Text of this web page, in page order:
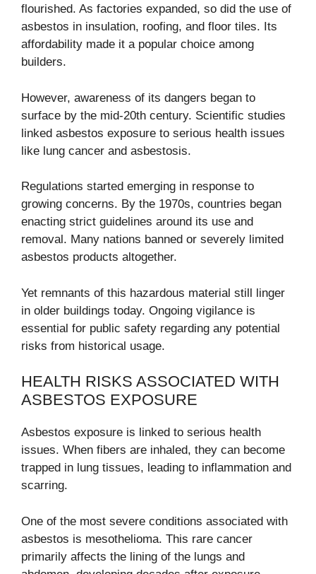
flourished. As factories expanded, so did the use of
asbestos in insulation, roofing, and floor tiles. Its
affordability made it a popular choice among
builders.
However, awareness of its dangers began to
surface by the mid-20th century. Scientific studies
linked asbestos exposure to serious health issues
like lung cancer and asbestosis.
Regulations started emerging in response to
growing concerns. By the 1970s, countries began
enacting strict guidelines around its use and
removal. Many nations banned or severely limited
asbestos products altogether.
Yet remnants of this hazardous material still linger
in older buildings today. Ongoing vigilance is
essential for public safety regarding any potential
risks from historical usage.
HEALTH RISKS ASSOCIATED WITH
ASBESTOS EXPOSURE
Asbestos exposure is linked to serious health
issues. When fibers are inhaled, they can become
trapped in lung tissues, leading to inflammation and
scarring.
One of the most severe conditions associated with
asbestos is mesothelioma. This rare cancer
primarily affects the lining of the lungs and